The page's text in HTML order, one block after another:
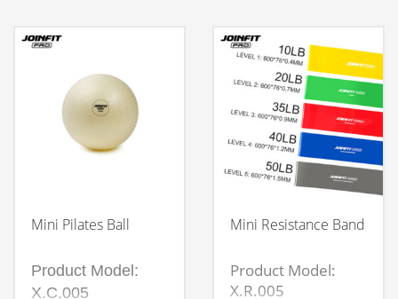
Small outer wheel
diameter 10cm,
inner diameter
diameter 6cm
Mini Pilates Ball
Product Model:
X.C.005
Mini Resistance Band
Product Model:
X.R.005